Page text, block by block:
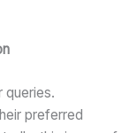
queries.
preferred